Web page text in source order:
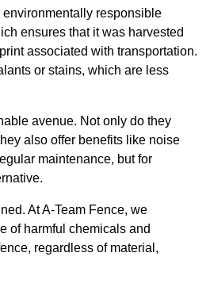
responsible
ensures that it was harvested
associated with transportation.
or stains, which are less
avenue. Not only do they
also offer benefits like noise
maintenance, but for
At A-Team Fence, we
of harmful chemicals and
regardless of material,